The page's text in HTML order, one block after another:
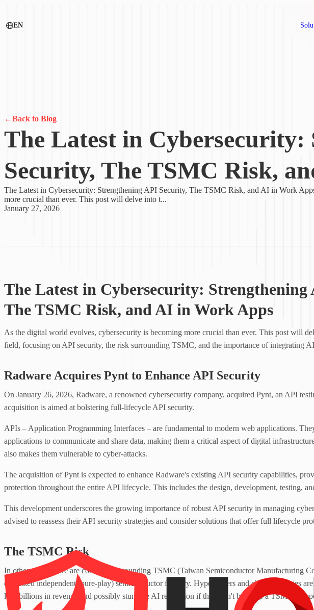
EN
←Back to Blog
The Latest in Cybersecurity:
Security, The TSMC Risk,
The Latest in Cybersecurity: Strengthening API Security, The TSMC Risk, and AI in Work
more crucial than ever. This post will delve into t...
January 27, 2026
The Latest in Cybersecurity: Strengthening
The TSMC Risk, and AI in Work Apps
As the digital world evolves, cybersecurity is becoming more crucial than ever. This post will
field, focusing on API security, the risk surrounding TSMC, and the importance of integrating
Radware Acquires Pynt to Enhance API Security
On January 26, 2026, Radware, a renowned cybersecurity company, acquired Pynt, an API
acquisition is aimed at bolstering full-lifecycle API security.
APIs – Application Programming Interfaces – are fundamental to modern web applications.
applications to communicate and share data, making them a critical aspect of digital
also makes them vulnerable to cyber-attacks.
The acquisition of Pynt is expected to enhance Radware's existing API security capabilities,
protection throughout the entire API lifecycle. This includes the design, development, testing,
This development underscores the growing importance of robust API security in managing
advised to reassess their API security strategies and consider solutions that offer full lifecycle
The TSMC Risk
In other news, there are concerns surrounding TSMC (Taiwan Semiconductor Manufacturing
dedicated independent (pure-play) semiconductor foundry. Hyperscalers and chip companies
lose billions in revenue and possibly stunt the AI revolution if they don't build up a TSMC